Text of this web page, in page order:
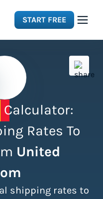
START FREE
Rates To
United
shipping rates to